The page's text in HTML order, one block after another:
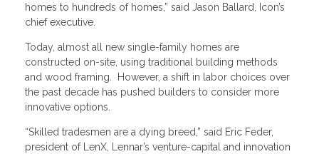
homes to hundreds of homes,” said Jason Ballard, Icon’s
chief executive.
Today, almost all new single-family homes are
constructed on-site, using traditional building methods
and wood framing. However, a shift in labor choices over
the past decade has pushed builders to consider more
innovative options.
“Skilled tradesmen are a dying breed,” said Eric Feder,
president of LenX, Lennar’s venture-capital and innovation